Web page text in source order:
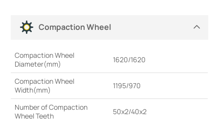
Compaction Wheel
Compaction Wheel
Diameter(mm)
1620/1620
Compaction Wheel
Width(mm)
1195/970
Number of Compaction
Wheel Teeth
50x2/40x2